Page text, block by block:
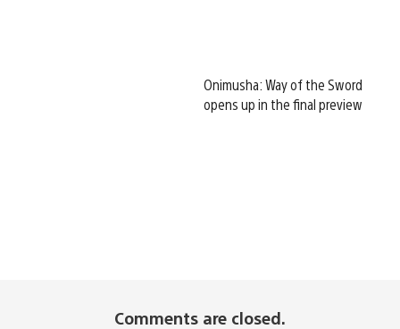
Onimusha: Way of the Sword
opens up in the final preview
Comments are closed.